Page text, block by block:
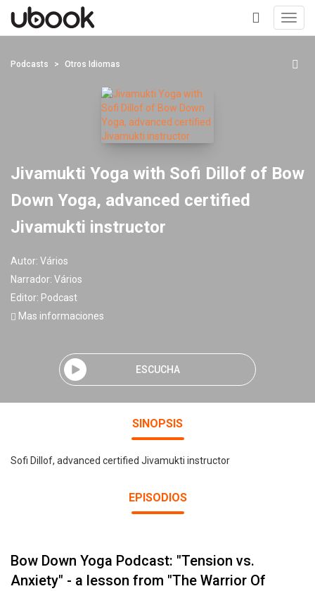
+
Podcasts Otros Idiomas
Jivamukti Yoga with Sofi Dillof of Bow
Down Yoga, advanced certified
Jivamukti instructor
Autor: Vários
Narrador: Vários
Editor: Podcast
Mas informaciones
ESCUCHA
SINOPSIS
Sofi Dillof, advanced certified Jivamukti instructor
EPISODIOS
Bow Down Yoga Podcast: "Tension vs.
Anxiety" - a lesson from "The Warrior Of